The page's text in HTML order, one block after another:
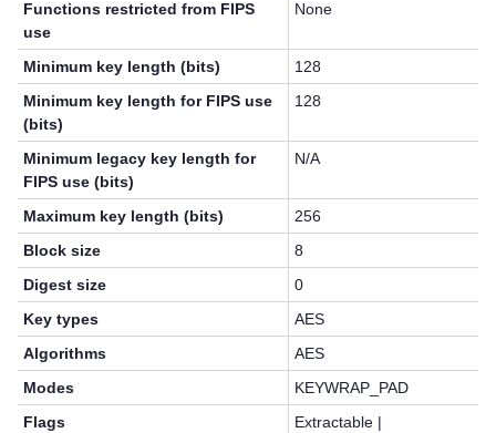
Functions restricted from FIPS
use
None
Minimum key length (bits)
128
Minimum key length for FIPS use
(bits)
128
Minimum legacy key length for
FIPS use (bits)
N/A
Maximum key length (bits)
256
Block size
8
Digest size
0
Key types
AES
Algorithms
AES
Modes
KEYWRAP_PAD
Flags
Extractable |